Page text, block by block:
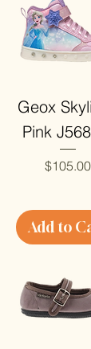
Geox
Pink
Price
$105.00
Add to